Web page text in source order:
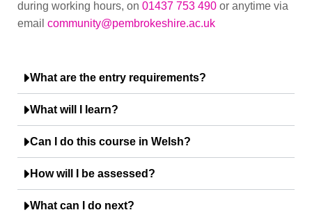
during working hours, on 01437 753 490 or anytime via
email community@pembrokeshire.ac.uk
What are the entry requirements?
What will I learn?
Can I do this course in Welsh?
How will I be assessed?
What can I do next?